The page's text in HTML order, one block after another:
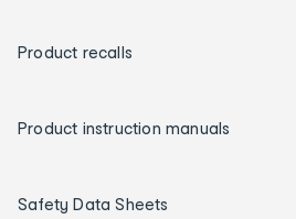
Product recalls
Product instruction manuals
Safety Data Sheets